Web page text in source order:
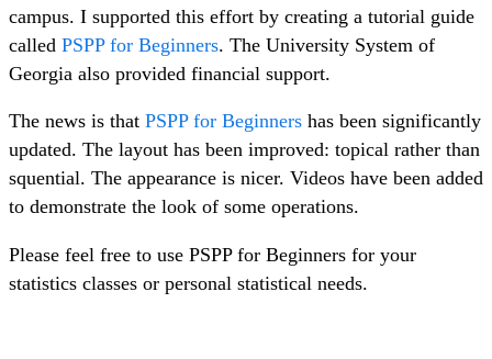
campus. I supported this effort by creating a tutorial guide
called PSPP for Beginners. The University System of
Georgia also provided financial support.
The news is that PSPP for Beginners has been significantly
updated. The layout has been improved: topical rather than
squential. The appearance is nicer. Videos have been added
to demonstrate the look of some operations.
Please feel free to use PSPP for Beginners for your
statistics classes or personal statistical needs.